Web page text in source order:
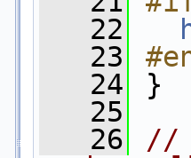
   22
   23
   24
}
   25
   26
//